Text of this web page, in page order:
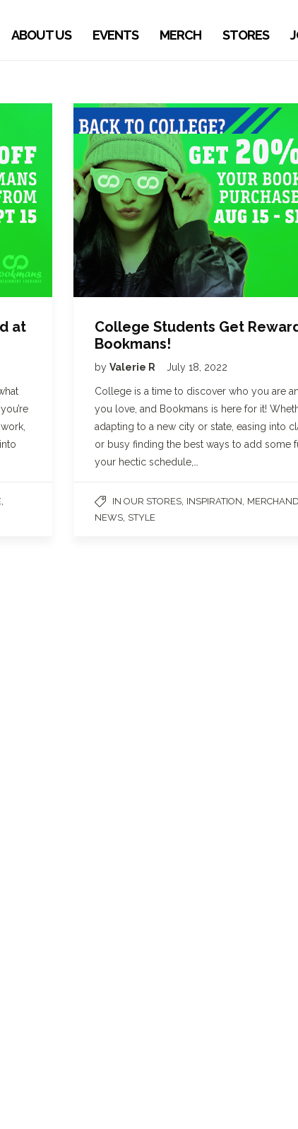
ABOUT US EVENTS MERCH STORES
at
College Students Get
Bookmans!
by Valerie R July 18, 2022
College is a time to discover who you are
you love, and Bookmans is here for it!
adapting to a new city or state, easing into
or busy finding the best ways to add some
your hectic schedule,…
IN OUR STORES INSPIRATION
NEWS STYLE